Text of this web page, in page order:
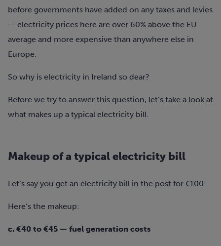
before governments have added on any taxes and levies
— electricity prices here are over 60% above the EU
average and more expensive than anywhere else in
Europe.
So why is electricity in Ireland so dear?
Before we try to answer this question, let’s take a look at
what makes up a typical electricity bill.
Makeup of a typical electricity bill
Let’s say you get an electricity bill in the post for €100.
Here’s the makeup:
c. €40 to €45 — fuel generation costs